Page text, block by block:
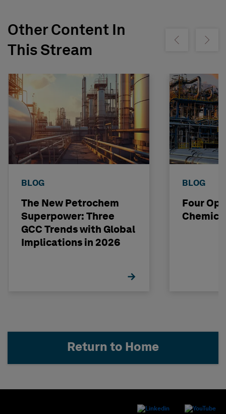
Other Content In
This Stream
Show previousShow
BLOG
The New Petrochem
Superpower: Three
GCC Trends with Global
Implications in 2026
BLOG
Four
Return to Home